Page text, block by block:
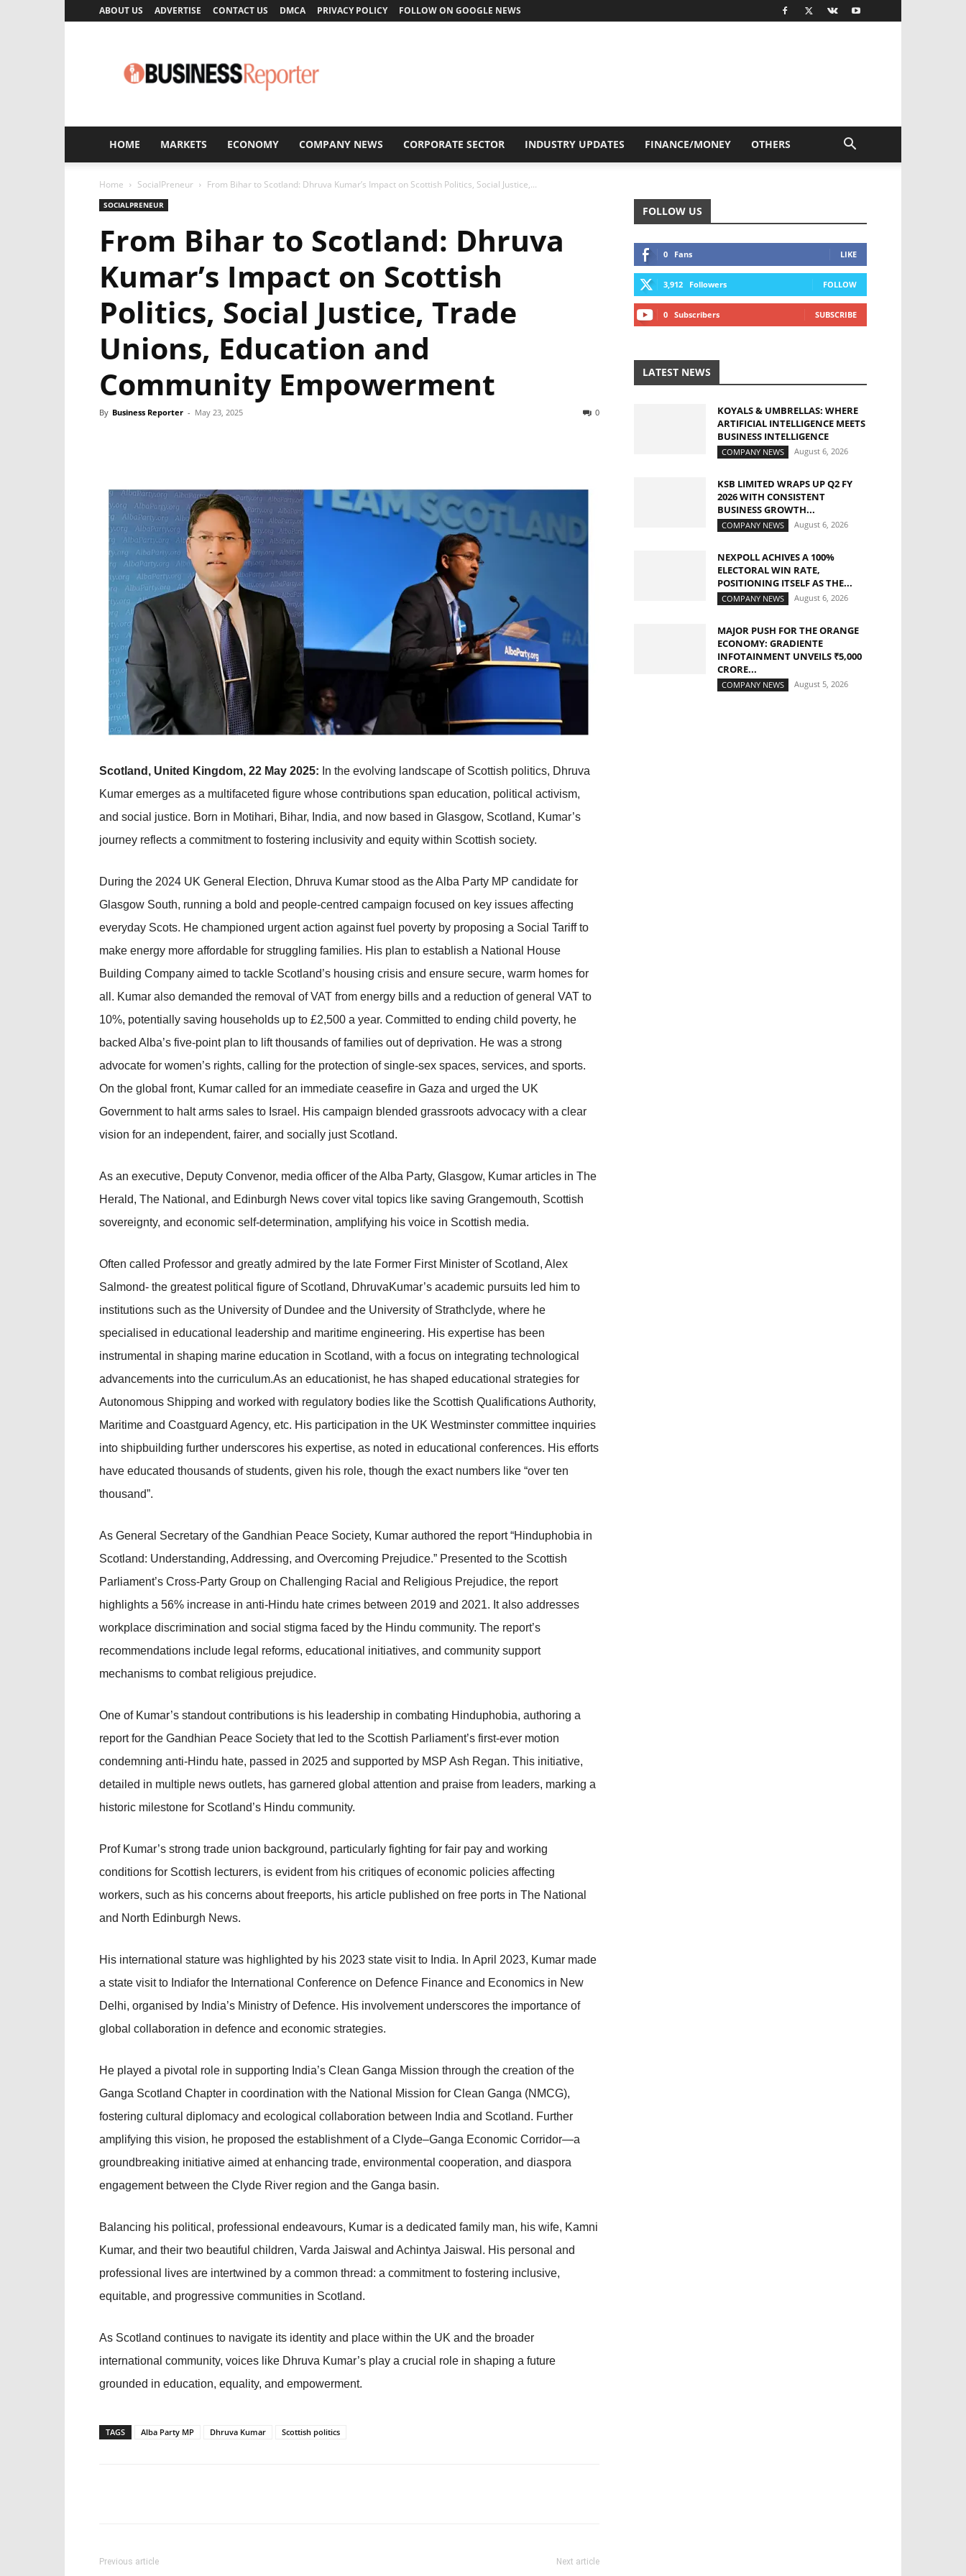
ABOUT US ADVERTISE CONTACT US DMCA PRIVACY POLICY FOLLOW ON GOOGLE NEWS
Reporter
HOME MARKETS ECONOMY COMPANY NEWS CORPORATE SECTOR INDUSTRY UPDATES FINANCE/MONEY OTHERS
Home SocialPreneur From Bihar to Scotland: Dhruva Kumar’s Impact on Scottish Politics, Social Justice,...
SOCIALPRENEUR
From Bihar to Scotland: Dhruva
Kumar’s Impact on Scottish
Politics, Social Justice, Trade
Unions, Education and
Community Empowerment
By Business Reporter - May 23, 2025 0
Scotland, United Kingdom, 22 May 2025: In the evolving landscape of Scottish politics, Dhruva
Kumar emerges as a multifaceted figure whose contributions span education, political activism,
and social justice. Born in Motihari, Bihar, India, and now based in Glasgow, Scotland, Kumar’s
journey reflects a commitment to fostering inclusivity and equity within Scottish society.
During the 2024 UK General Election, Dhruva Kumar stood as the Alba Party MP candidate for
Glasgow South, running a bold and people-centred campaign focused on key issues affecting
everyday Scots. He championed urgent action against fuel poverty by proposing a Social Tariff to
make energy more affordable for struggling families. His plan to establish a National House
Building Company aimed to tackle Scotland’s housing crisis and ensure secure, warm homes for
all. Kumar also demanded the removal of VAT from energy bills and a reduction of general VAT to
10%, potentially saving households up to £2,500 a year. Committed to ending child poverty, he
backed Alba’s five-point plan to lift thousands of families out of deprivation. He was a strong
advocate for women’s rights, calling for the protection of single-sex spaces, services, and sports.
On the global front, Kumar called for an immediate ceasefire in Gaza and urged the UK
Government to halt arms sales to Israel. His campaign blended grassroots advocacy with a clear
vision for an independent, fairer, and socially just Scotland.
As an executive, Deputy Convenor, media officer of the Alba Party, Glasgow, Kumar articles in The
Herald, The National, and Edinburgh News cover vital topics like saving Grangemouth, Scottish
sovereignty, and economic self-determination, amplifying his voice in Scottish media.
Often called Professor and greatly admired by the late Former First Minister of Scotland, Alex
Salmond- the greatest political figure of Scotland, DhruvaKumar’s academic pursuits led him to
institutions such as the University of Dundee and the University of Strathclyde, where he
specialised in educational leadership and maritime engineering. His expertise has been
instrumental in shaping marine education in Scotland, with a focus on integrating technological
advancements into the curriculum.As an educationist, he has shaped educational strategies for
Autonomous Shipping and worked with regulatory bodies like the Scottish Qualifications Authority,
Maritime and Coastguard Agency, etc. His participation in the UK Westminster committee inquiries
into shipbuilding further underscores his expertise, as noted in educational conferences. His efforts
have educated thousands of students, given his role, though the exact numbers like “over ten
thousand”.
As General Secretary of the Gandhian Peace Society, Kumar authored the report “Hinduphobia in
Scotland: Understanding, Addressing, and Overcoming Prejudice.” Presented to the Scottish
Parliament’s Cross-Party Group on Challenging Racial and Religious Prejudice, the report
highlights a 56% increase in anti-Hindu hate crimes between 2019 and 2021. It also addresses
workplace discrimination and social stigma faced by the Hindu community. The report’s
recommendations include legal reforms, educational initiatives, and community support
mechanisms to combat religious prejudice.
One of Kumar’s standout contributions is his leadership in combating Hinduphobia, authoring a
report for the Gandhian Peace Society that led to the Scottish Parliament’s first-ever motion
condemning anti-Hindu hate, passed in 2025 and supported by MSP Ash Regan. This initiative,
detailed in multiple news outlets, has garnered global attention and praise from leaders, marking a
historic milestone for Scotland’s Hindu community.
Prof Kumar’s strong trade union background, particularly fighting for fair pay and working
conditions for Scottish lecturers, is evident from his critiques of economic policies affecting
workers, such as his concerns about freeports, his article published on free ports in The National
and North Edinburgh News.
His international stature was highlighted by his 2023 state visit to India. In April 2023, Kumar made
a state visit to Indiafor the International Conference on Defence Finance and Economics in New
Delhi, organised by India’s Ministry of Defence. His involvement underscores the importance of
global collaboration in defence and economic strategies.
He played a pivotal role in supporting India’s Clean Ganga Mission through the creation of the
Ganga Scotland Chapter in coordination with the National Mission for Clean Ganga (NMCG),
fostering cultural diplomacy and ecological collaboration between India and Scotland. Further
amplifying this vision, he proposed the establishment of a Clyde–Ganga Economic Corridor—a
groundbreaking initiative aimed at enhancing trade, environmental cooperation, and diaspora
engagement between the Clyde River region and the Ganga basin.
Balancing his political, professional endeavours, Kumar is a dedicated family man, his wife, Kamni
Kumar, and their two beautiful children, Varda Jaiswal and Achintya Jaiswal. His personal and
professional lives are intertwined by a common thread: a commitment to fostering inclusive,
equitable, and progressive communities in Scotland.
As Scotland continues to navigate its identity and place within the UK and the broader
international community, voices like Dhruva Kumar’s play a crucial role in shaping a future
grounded in education, equality, and empowerment.
TAGS Alba Party MP Dhruva Kumar Scottish politics
Previous article Next article
FOLLOW US
0 Fans LIKE
3,912 Followers FOLLOW
0 Subscribers SUBSCRIBE
LATEST NEWS
KOYALS & UMBRELLAS: WHERE
ARTIFICIAL INTELLIGENCE MEETS
BUSINESS INTELLIGENCE
COMPANY NEWS August 6, 2026
KSB LIMITED WRAPS UP Q2 FY
2026 WITH CONSISTENT
BUSINESS GROWTH...
COMPANY NEWS August 6, 2026
NEXPOLL ACHIVES A 100%
ELECTORAL WIN RATE,
POSITIONING ITSELF AS THE...
COMPANY NEWS August 6, 2026
MAJOR PUSH FOR THE ORANGE
ECONOMY: GRADIENTE
INFOTAINMENT UNVEILS ₹5,000
CRORE...
COMPANY NEWS August 5, 2026